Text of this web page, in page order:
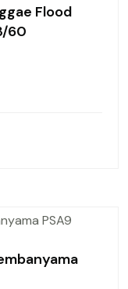
Flood
60